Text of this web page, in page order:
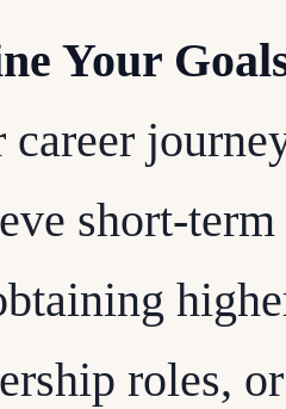
Your
career
short-
roles,